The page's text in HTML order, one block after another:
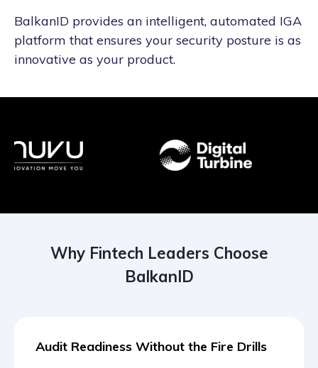
BalkanID provides an intelligent, automated IGA
platform that ensures your security posture is as
innovative as your product.
Why Fintech Leaders Choose
BalkanID
Audit Readiness Without the Fire Drills